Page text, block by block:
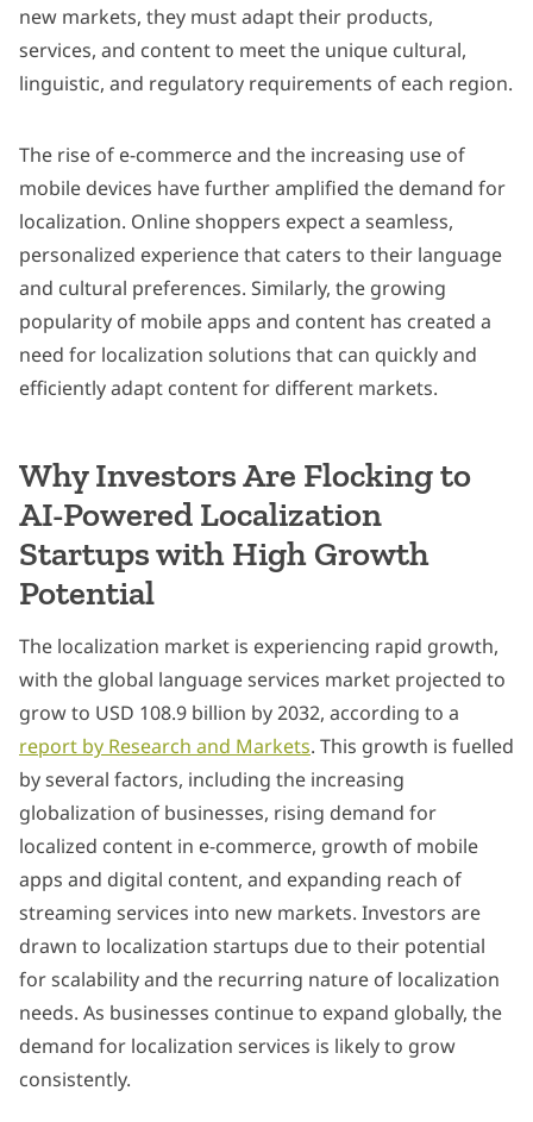
new markets, they must adapt their products,
services, and content to meet the unique cultural,
linguistic, and regulatory requirements of each region.
The rise of e-commerce and the increasing use of
mobile devices have further amplified the demand for
localization. Online shoppers expect a seamless,
personalized experience that caters to their language
and cultural preferences. Similarly, the growing
popularity of mobile apps and content has created a
need for localization solutions that can quickly and
efficiently adapt content for different markets.
Why Investors Are Flocking to
AI-Powered Localization
Startups with High Growth
Potential
The localization market is experiencing rapid growth,
with the global language services market projected to
grow to USD 108.9 billion by 2032, according to a
report by Research and Markets. This growth is fuelled
by several factors, including the increasing
globalization of businesses, rising demand for
localized content in e-commerce, growth of mobile
apps and digital content, and expanding reach of
streaming services into new markets. Investors are
drawn to localization startups due to their potential
for scalability and the recurring nature of localization
needs. As businesses continue to expand globally, the
demand for localization services is likely to grow
consistently.